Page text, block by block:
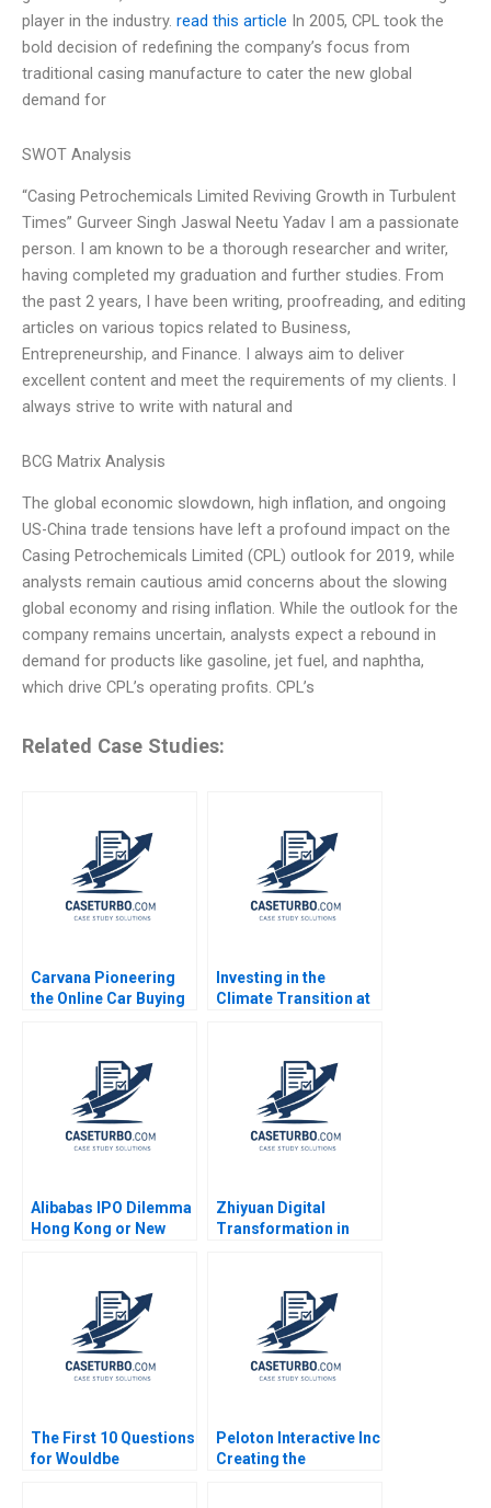
player in the industry. read this article In 2005, CPL took the
bold decision of redefining the company’s focus from
traditional casing manufacture to cater the new global
demand for
SWOT Analysis
“Casing Petrochemicals Limited Reviving Growth in Turbulent
Times” Gurveer Singh Jaswal Neetu Yadav I am a passionate
person. I am known to be a thorough researcher and writer,
having completed my graduation and further studies. From
the past 2 years, I have been writing, proofreading, and editing
articles on various topics related to Business,
Entrepreneurship, and Finance. I always aim to deliver
excellent content and meet the requirements of my clients. I
always strive to write with natural and
BCG Matrix Analysis
The global economic slowdown, high inflation, and ongoing
US-China trade tensions have left a profound impact on the
Casing Petrochemicals Limited (CPL) outlook for 2019, while
analysts remain cautious amid concerns about the slowing
global economy and rising inflation. While the outlook for the
company remains uncertain, analysts expect a rebound in
demand for products like gasoline, jet fuel, and naphtha,
which drive CPL’s operating profits. CPL’s
Related Case Studies:
Carvana Pioneering
the Online Car Buying
Investing in the
Climate Transition at
Benjamin Maletta
Alibabas IPO Dilemma
Hong Kong or New
Zhiyuan Digital
Transformation in
Junfeng Tian Wei Li
Jing Chen Yanhong Si
The First 10 Questions
for Wouldbe
Peloton Interactive Inc
Creating the